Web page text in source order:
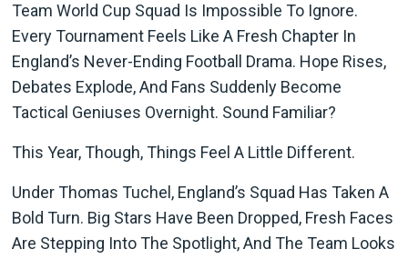
Team World Cup Squad Is Impossible To Ignore.
Every Tournament Feels Like A Fresh Chapter In
England’s Never-Ending Football Drama. Hope Rises,
Debates Explode, And Fans Suddenly Become
Tactical Geniuses Overnight. Sound Familiar?
This Year, Though, Things Feel A Little Different.
Under Thomas Tuchel, England’s Squad Has Taken A
Bold Turn. Big Stars Have Been Dropped, Fresh Faces
Are Stepping Into The Spotlight, And The Team Looks